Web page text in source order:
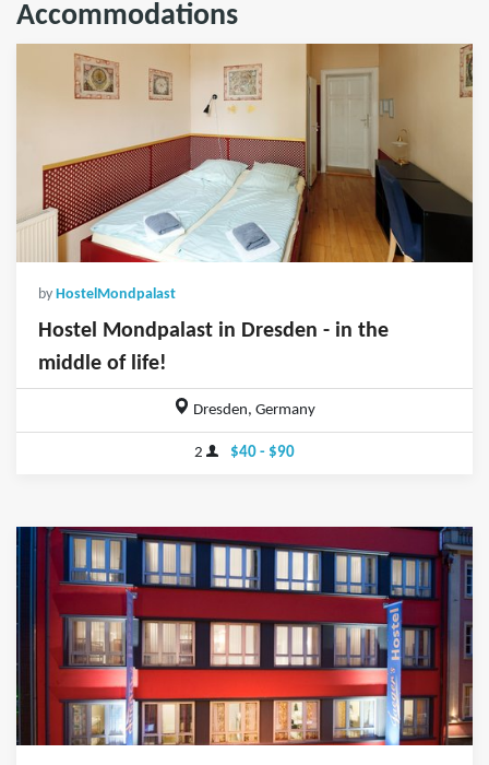
Accommodations
by HostelMondpalast
Hostel Mondpalast in Dresden - in the
middle of life!
Dresden, Germany
2 $40 - $90